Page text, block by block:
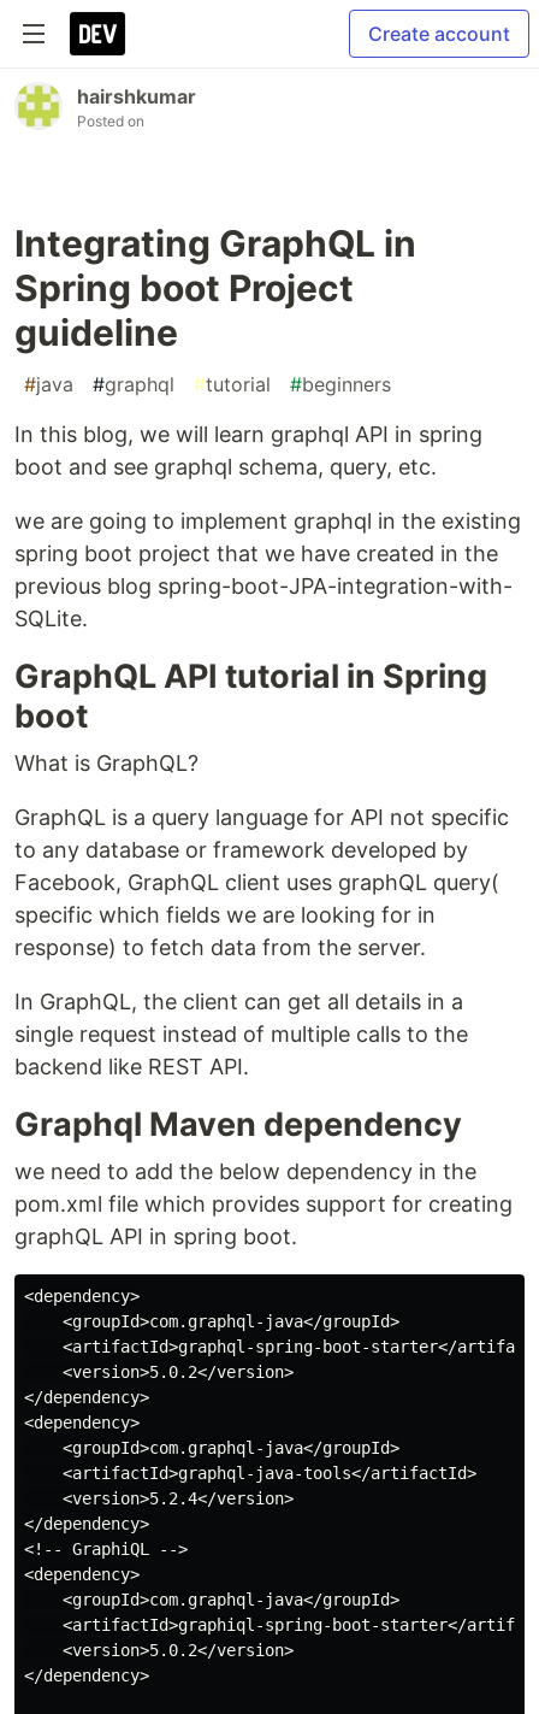
Create account
hairshkumar
Posted on
Integrating GraphQL in
Spring boot Project
guideline
#java #graphql #tutorial #beginners
In this blog, we will learn graphql API in spring
boot and see graphql schema, query, etc.
we are going to implement graphql in the existing
spring boot project that we have created in the
previous blog spring-boot-JPA-integration-with-
SQLite.
GraphQL API tutorial in Spring
boot
What is GraphQL?
GraphQL is a query language for API not specific
to any database or framework developed by
Facebook, GraphQL client uses graphQL query(
specific which fields we are looking for in
response) to fetch data from the server.
In GraphQL, the client can get all details in a
single request instead of multiple calls to the
backend like REST API.
Graphql Maven dependency
we need to add the below dependency in the
pom.xml file which provides support for creating
graphQL API in spring boot.
<dependency>
    <groupId>com.graphql-java</groupId>
<artifactId>graphql-spring-boot-starter</
    <version>5.0.2</version>
</dependency>
<dependency>
    <groupId>com.graphql-java</groupId>
    <artifactId>graphql-java-tools</artifactId>
    <version>5.2.4</version>
</dependency>
<!-- GraphiQL -->
<dependency>
    <groupId>com.graphql-java</groupId>
<artifactId>graphiql-spring-boot-starter</
    <version>5.0.2</version>
</dependency>